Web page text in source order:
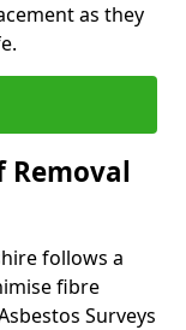
as they
Removal
follows a
fibre
Surveys